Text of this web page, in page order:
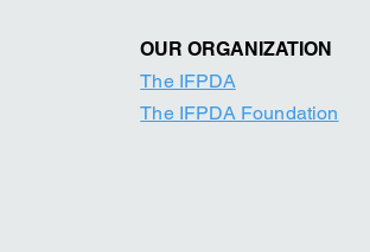
OUR ORGANIZATION
The IFPDA
The IFPDA Foundation